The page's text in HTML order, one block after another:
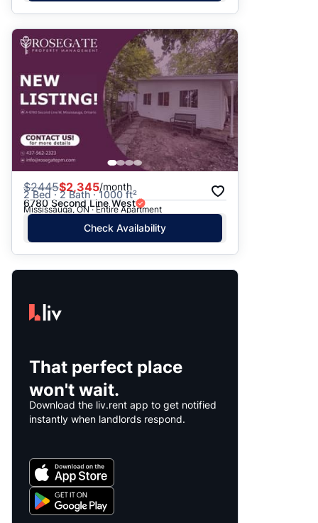
$2445$2,345/month
2 Bed · 2 Bath · 1000 ft²
6780 Second Line West
Mississauga, ON · Entire Apartment
Check Availability
That perfect place
won't wait.
Download the liv.rent app to get notified
instantly when landlords respond.